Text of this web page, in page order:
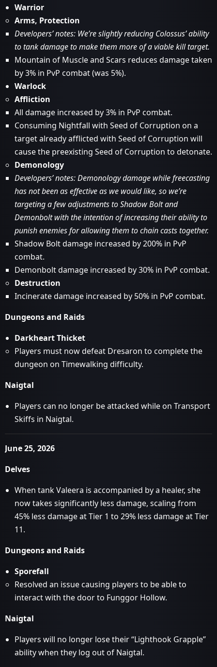
Warrior
Arms, Protection
Developers’ notes: We’re slightly reducing Colossus’ ability
to tank damage to make them more of a viable kill target.
Mountain of Muscle and Scars reduces damage taken
by 3% in PvP combat (was 5%).
Warlock
Affliction
All damage increased by 3% in PvP combat.
Consuming Nightfall with Seed of Corruption on a
target already afflicted with Seed of Corruption will
cause the preexisting Seed of Corruption to detonate.
Demonology
Developers’ notes: Demonology damage while freecasting
has not been as effective as we would like, so we’re
targeting a few adjustments to Shadow Bolt and
Demonbolt with the intention of increasing their ability to
punish enemies for allowing them to chain casts together.
Shadow Bolt damage increased by 200% in PvP
combat.
Demonbolt damage increased by 30% in PvP combat.
Destruction
Incinerate damage increased by 50% in PvP combat.
Dungeons and Raids
Darkheart Thicket
Players must now defeat Dresaron to complete the
dungeon on Timewalking difficulty.
Naigtal
Players can no longer be attacked while on Transport
Skiffs in Naigtal.
June 25, 2026
Delves
When tank Valeera is accompanied by a healer, she
now takes significantly less damage, scaling from
45% less damage at Tier 1 to 29% less damage at Tier
11.
Dungeons and Raids
Sporefall
Resolved an issue causing players to be able to
interact with the door to Funggor Hollow.
Naigtal
Players will no longer lose their “Lighthook Grapple”
ability when they log out of Naigtal.